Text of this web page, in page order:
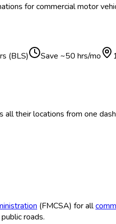
for commercial motor
(BLS) Save ~50 hrs/mo
their locations from one
(FMCSA) for all
roads.